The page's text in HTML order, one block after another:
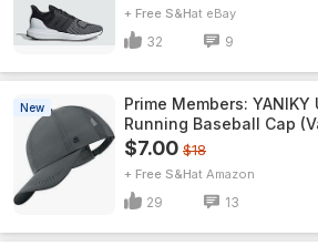
+ Free S&H eBay
32 9
New
Prime Members: YANIKY
Running Baseball Cap
$7.00 $18
+ Free S&H Amazon
29 13